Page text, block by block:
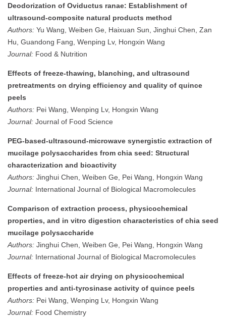
Deodorization of Oviductus ranae: Establishment of
ultrasound-composite natural products method
Authors: Yu Wang, Weiben Ge, Haixuan Sun, Jinghui Chen, Zan
Hu, Guandong Fang, Wenping Lv, Hongxin Wang
Journal: Food & Nutrition
Effects of freeze‐thawing, blanching, and ultrasound
pretreatments on drying efficiency and quality of quince
peels
Authors: Pei Wang, Wenping Lv, Hongxin Wang
Journal: Journal of Food Science
PEG-based-ultrasound-microwave synergistic extraction of
mucilage polysaccharides from chia seed: Structural
characterization and bioactivity
Authors: Jinghui Chen, Weiben Ge, Pei Wang, Hongxin Wang
Journal: International Journal of Biological Macromolecules
Comparison of extraction process, physicochemical
properties, and in vitro digestion characteristics of chia seed
mucilage polysaccharide
Authors: Jinghui Chen, Weiben Ge, Pei Wang, Hongxin Wang
Journal: International Journal of Biological Macromolecules
Effects of freeze-hot air drying on physicochemical
properties and anti-tyrosinase activity of quince peels
Authors: Pei Wang, Wenping Lv, Hongxin Wang
Journal: Food Chemistry